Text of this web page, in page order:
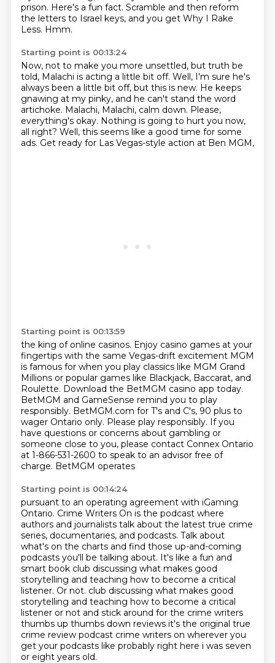
prison. Here's a fun fact. Scramble and then reform
the letters to Israel keys, and you get Why I Rake
Less. Hmm.
Starting point is 00:13:24
Now, not to make you more unsettled, but truth be
told, Malachi is acting a little bit off. Well, I'm sure he's
always been a little bit off, but this is new. He keeps
gnawing at my pinky, and he can't stand the word
artichoke. Malachi, Malachi, calm down. Please,
everything's okay. Nothing is going to hurt you now,
all right? Well, this seems like a good time for some
ads. Get ready for Las Vegas-style action at Ben MGM,
Starting point is 00:13:59
the king of online casinos. Enjoy casino games at your
fingertips with the same Vegas-drift excitement MGM
is famous for when you play classics like MGM Grand
Millions or popular games like Blackjack, Baccarat, and
Roulette. Download the BetMGM casino app today.
BetMGM and GameSense remind you to play
responsibly. BetMGM.com for T's and C's, 90 plus to
wager Ontario only. Please play responsibly. If you
have questions or concerns about gambling or
someone close to you, please contact Connex Ontario
at 1-866-531-2600 to speak to an advisor free of
charge. BetMGM operates
Starting point is 00:14:24
pursuant to an operating agreement with iGaming
Ontario. Crime Writers On is the podcast where
authors and journalists talk about the latest true crime
series, documentaries, and podcasts. Talk about
what's on the charts and find those up-and-coming
podcasts you'll be talking about. It's like a fun and
smart book club discussing what makes good
storytelling and teaching how to become a critical
listener. Or not. club discussing what makes good
storytelling and teaching how to become a critical
listener or not and stick around for the crime writers
thumbs up thumbs down reviews it's the original true
crime review podcast crime writers on wherever you
get your podcasts like probably right here i was seven
or eight years old.